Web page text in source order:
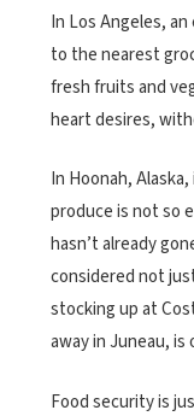
In Los Angeles,
to the nearest
fresh fruits and
heart desires,
In Hoonah,
produce is not so
hasn’t already
considered not
stocking up at
away in Juneau,
Food security is